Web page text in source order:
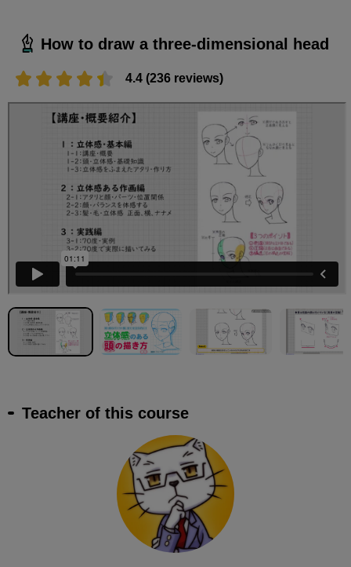
How to draw a three-dimensional head
4.4 (236 reviews)
Teacher of this course